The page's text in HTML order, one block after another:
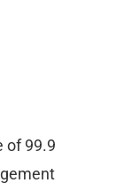
of 99.9